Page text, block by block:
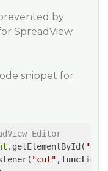
by
SpreadView
snippet for
Editor
.getElementById(
"cut" ,function